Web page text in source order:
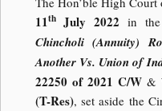
11thJuly 2022in
Chincholi (Annuity)
Another Vs. Union of
22250 of 2021 C/W&
(T-Res), set aside the